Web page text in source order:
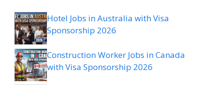
Hotel Jobs in Australia with Visa
Sponsorship 2026
Construction Worker Jobs in Canada
with Visa Sponsorship 2026